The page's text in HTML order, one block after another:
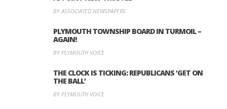
BY ASSOCIATED NEWSPAPERS
PLYMOUTH TOWNSHIP BOARD IN TURMOIL –
AGAIN!
BY PLYMOUTH VOICE
THE CLOCK IS TICKING: REPUBLICANS ‘GET ON
THE BALL’
BY PLYMOUTH VOICE